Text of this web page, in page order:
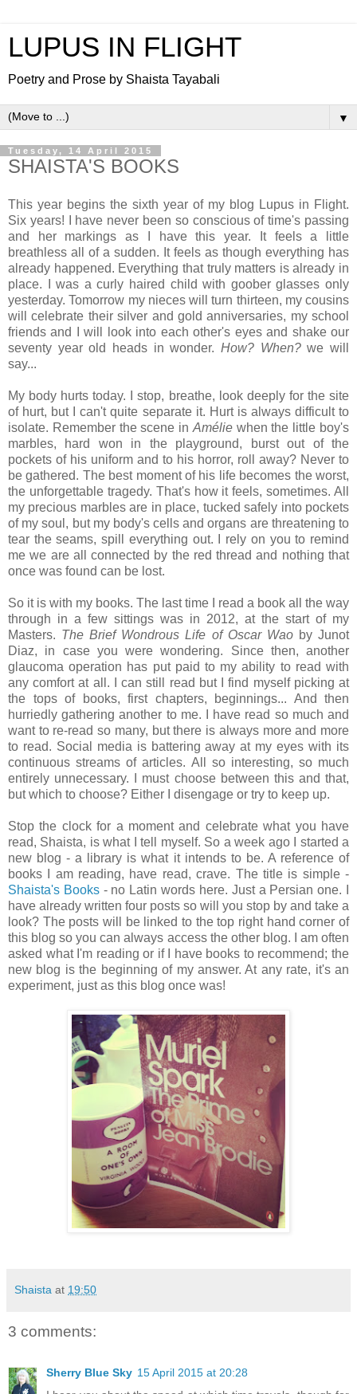
LUPUS IN FLIGHT
Poetry and Prose by Shaista Tayabali
▼
Tuesday, 14 April 2015
SHAISTA'S BOOKS
This year begins the sixth year of my blog Lupus in Flight.
Six years! I have never been so conscious of time's passing
and her markings as I have this year. It feels a little
breathless all of a sudden. It feels as though everything has
already happened. Everything that truly matters is already in
place. I was a curly haired child with goober glasses only
yesterday. Tomorrow my nieces will turn thirteen, my cousins
will celebrate their silver and gold anniversaries, my school
friends and I will look into each other's eyes and shake our
seventy year old heads in wonder. How? When?we will
say...
My body hurts today. I stop, breathe, look deeply for the site
of hurt, but I can't quite separate it. Hurt is always difficult to
isolate. Remember the scene in Améliewhen the little boy's
marbles, hard won in the playground, burst out of the
pockets of his uniform and to his horror, roll away? Never to
be gathered. The best moment of his life becomes the worst,
the unforgettable tragedy. That's how it feels, sometimes. All
my precious marbles are in place, tucked safely into pockets
of my soul, but my body's cells and organs are threatening to
tear the seams, spill everything out. I rely on you to remind
me we are all connected by the red thread and nothing that
once was found can be lost.
So it is with my books. The last time I read a book all the way
through in a few sittings was in 2012, at the start of my
Masters. The Brief Wondrous Life of Oscar Wao by Junot
Diaz, in case you were wondering. Since then, another
glaucoma operation has put paid to my ability to read with
any comfort at all. I can still read but I find myself picking at
the tops of books, first chapters, beginnings... And then
hurriedly gathering another to me. I have read so much and
want to re-read so many, but there is always more and more
to read. Social media is battering away at my eyes with its
continuous streams of articles. All so interesting, so much
entirely unnecessary. I must choose between this and that,
but which to choose? Either I disengage or try to keep up.
Stop the clock for a moment and celebrate what you have
read, Shaista, is what I tell myself. So a week ago I started a
new blog - a library is what it intends to be. A reference of
books I am reading, have read, crave. The title is simple -
Shaista's Books- no Latin words here. Just a Persian one. I
have already written four posts so will you stop by and take a
look? The posts will be linked to the top right hand corner of
this blog so you can always access the other blog. I am often
asked what I'm reading or if I have books to recommend; the
new blog is the beginning of my answer. At any rate, it's an
experiment, just as this blog once was!
Shaista at 19:50
3 comments:
Sherry Blue Sky 15 April 2015 at 20:28